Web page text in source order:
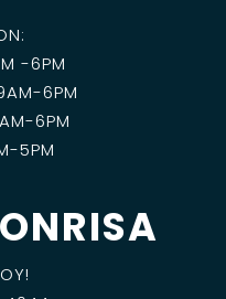
-6PM
6PM
6PM
5PM